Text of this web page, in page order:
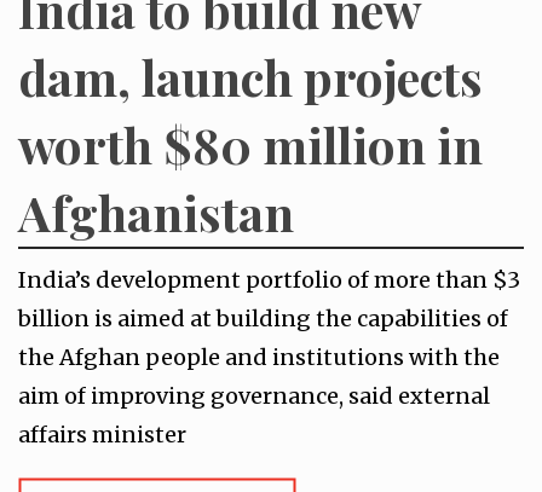
dam, launch projects
worth $80 million in
Afghanistan
India’s development portfolio of more than $3
billion is aimed at building the capabilities of
the Afghan people and institutions with the
aim of improving governance, said external
affairs minister